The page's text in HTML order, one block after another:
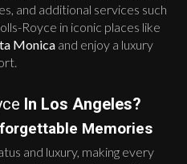
and additional services such
Royce in iconic places like
Monica and enjoy a luxury
In Los Angeles?
Memories
and luxury, making every